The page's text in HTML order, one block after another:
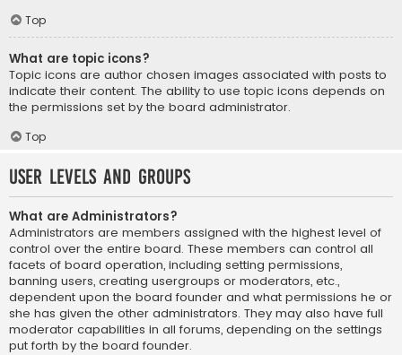
Top
What are topic icons?
Topic icons are author chosen images associated with posts to
indicate their content. The ability to use topic icons depends on
the permissions set by the board administrator.
Top
User Levels and Groups
What are Administrators?
Administrators are members assigned with the highest level of
control over the entire board. These members can control all
facets of board operation, including setting permissions,
banning users, creating usergroups or moderators, etc.,
dependent upon the board founder and what permissions he or
she has given the other administrators. They may also have full
moderator capabilities in all forums, depending on the settings
put forth by the board founder.